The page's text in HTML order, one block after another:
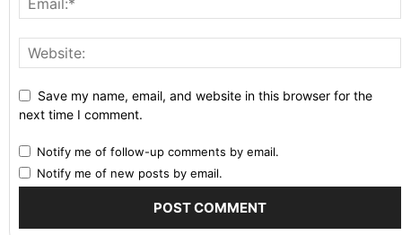
Save my name, email, and website in this browser for the
next time I comment.
Notify me of follow-up comments by email.
Notify me of new posts by email.